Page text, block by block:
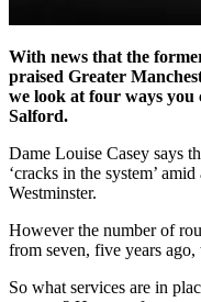
With news that the
praised Greater
we look at four ways you
Salford.
Dame Louise Casey says
‘cracks in the system’
Westminster.
However the number of
from seven, five years
So what services are in